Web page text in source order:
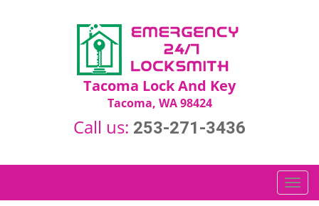
Tacoma Lock And Key
Tacoma, WA 98424
Call us: 253-271-3436
T
o